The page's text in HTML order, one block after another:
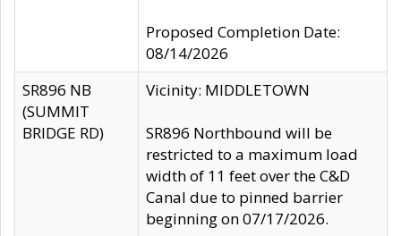
Proposed Completion Date:
08/14/2026
SR896 NB
(SUMMIT
BRIDGE RD)
Vicinity: MIDDLETOWN
SR896 Northbound will be
restricted to a maximum load
width of 11 feet over the C&D
Canal due to pinned barrier
beginning on 07/17/2026.